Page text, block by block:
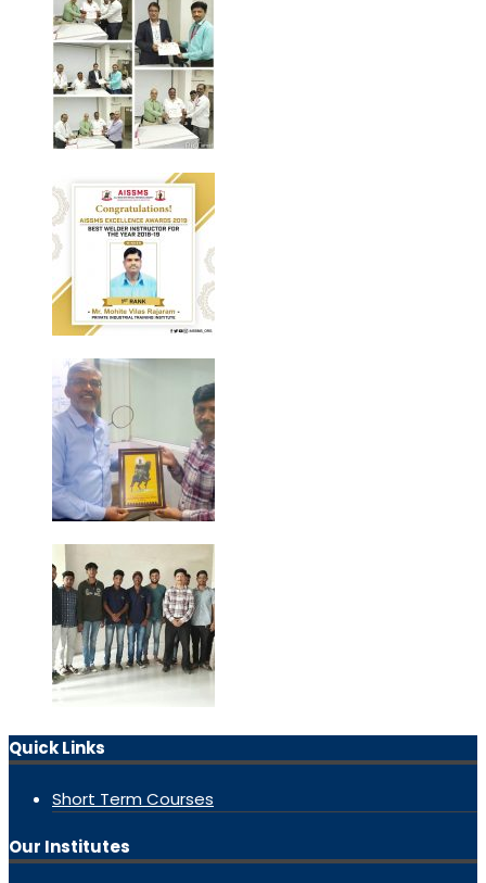
Quick Links
Short Term Courses
Our Institutes